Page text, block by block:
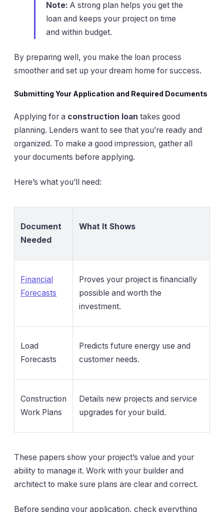
Note: A strong plan helps you get the
loan and keeps your project on time
and within budget.
By preparing well, you make the loan process
smoother and set up your dream home for success.
Submitting Your Application and Required Documents
Applying for a construction loan takes good
planning. Lenders want to see that you’re ready and
organized. To make a good impression, gather all
your documents before applying.
Here’s what you’ll need:
Document
Needed
What It Shows
Financial
Forecasts
Proves your project is financially
possible and worth the
investment.
Load
Forecasts
Predicts future energy use and
customer needs.
Construction
Work Plans
Details new projects and service
upgrades for your build.
These papers show your project’s value and your
ability to manage it. Work with your builder and
architect to make sure plans are clear and correct.
Before sending your application, check everything